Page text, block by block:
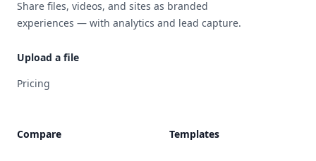
Share files, videos, and sites as branded
experiences — with analytics and lead capture.
Upload a file
Pricing
Compare Templates